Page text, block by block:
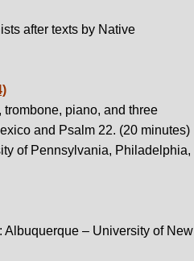
after texts by Native
piano, and three
and Psalm 22. (20 minutes)
of Pennsylvania, Philadelphia,
Albuquerque – University of New